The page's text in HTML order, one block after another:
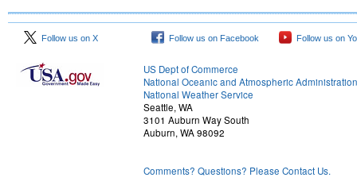
Follow us on X Follow us on Facebook Follow us on
US Dept of Commerce
National Oceanic and Atmospheric Administration
National Weather Service
Seattle, WA
3101 Auburn Way South
Auburn, WA 98092
Comments? Questions? Please Contact Us.